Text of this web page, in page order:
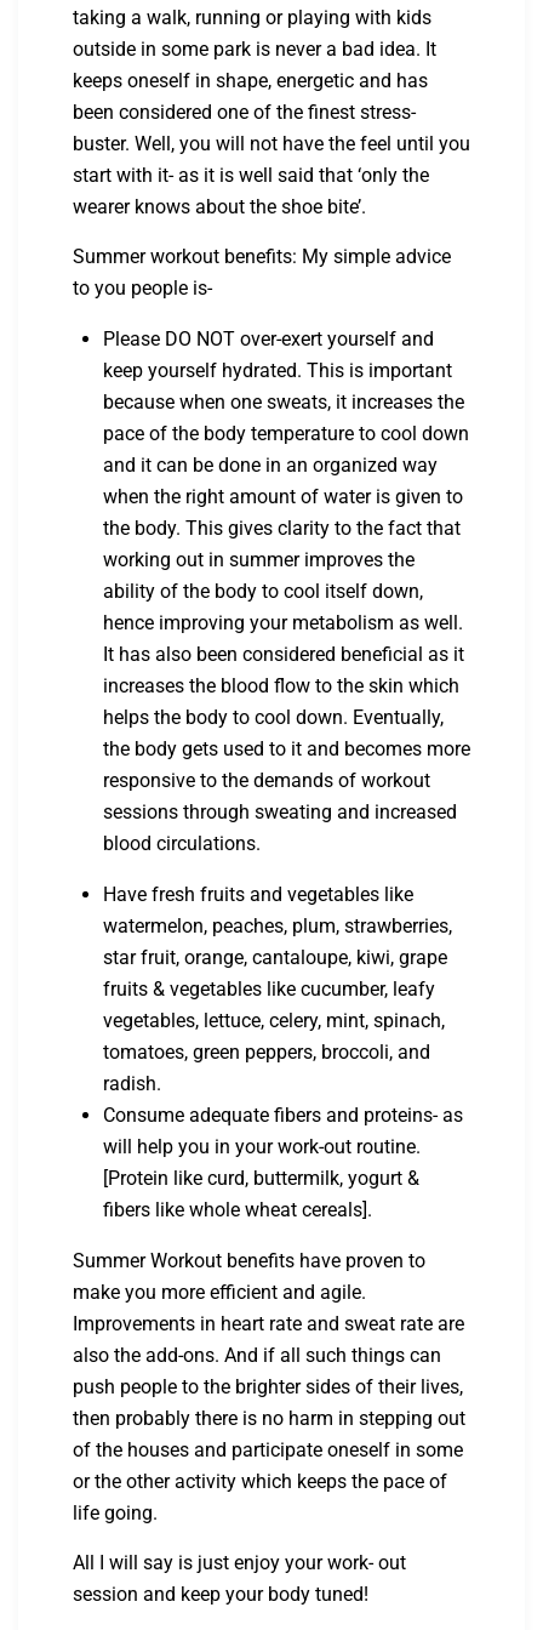
taking a walk, running or playing with kids
outside in some park is never a bad idea. It
keeps oneself in shape, energetic and has
been considered one of the finest stress-
buster. Well, you will not have the feel until you
start with it- as it is well said that ‘only the
wearer knows about the shoe bite’.
Summer workout benefits: My simple advice
to you people is-
Please DO NOT over-exert yourself and
keep yourself hydrated. This is important
because when one sweats, it increases the
pace of the body temperature to cool down
and it can be done in an organized way
when the right amount of water is given to
the body. This gives clarity to the fact that
working out in summer improves the
ability of the body to cool itself down,
hence improving your metabolism as well.
It has also been considered beneficial as it
increases the blood flow to the skin which
helps the body to cool down. Eventually,
the body gets used to it and becomes more
responsive to the demands of workout
sessions through sweating and increased
blood circulations.
Have fresh fruits and vegetables like
watermelon, peaches, plum, strawberries,
star fruit, orange, cantaloupe, kiwi, grape
fruits & vegetables like cucumber, leafy
vegetables, lettuce, celery, mint, spinach,
tomatoes, green peppers, broccoli, and
radish.
Consume adequate fibers and proteins- as
will help you in your work-out routine.
[Protein like curd, buttermilk, yogurt &
fibers like whole wheat cereals].
Summer Workout benefits have proven to
make you more efficient and agile.
Improvements in heart rate and sweat rate are
also the add-ons. And if all such things can
push people to the brighter sides of their lives,
then probably there is no harm in stepping out
of the houses and participate oneself in some
or the other activity which keeps the pace of
life going.
All I will say is just enjoy your work- out
session and keep your body tuned!